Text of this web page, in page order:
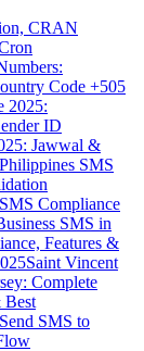
CRAN
Code +505
2025:
ID
Jawwal &
Philippines SMS
Compliance
SMS in
Features &
Saint Vincent
Complete
Best
Send SMS to